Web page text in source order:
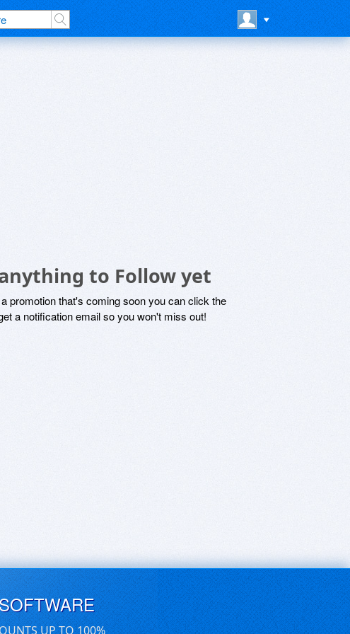
to Follow yet
promotion that's coming soon you can click the
a notification email so you won't miss out!
UP TO 100%